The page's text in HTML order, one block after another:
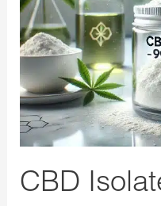
CBD
99%
Pure
and
Its
Benefits